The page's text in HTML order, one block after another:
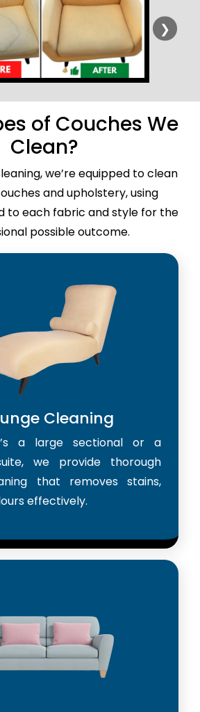
❯
of Couches We
Clean?
we’re equipped to clean
and upholstery, using
to each fabric and style for the
possible outcome.
Cleaning
a large sectional or a
we provide thorough
that removes stains,
effectively.